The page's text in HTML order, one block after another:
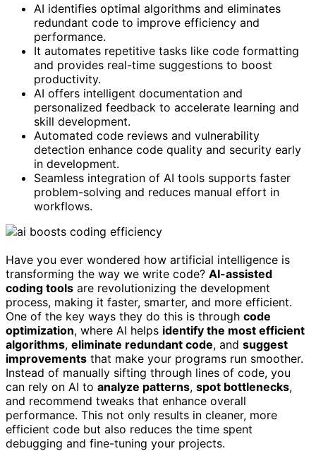
AI identifies optimal algorithms and eliminates
redundant code to improve efficiency and
performance.
It automates repetitive tasks like code formatting
and provides real-time suggestions to boost
productivity.
AI offers intelligent documentation and
personalized feedback to accelerate learning and
skill development.
Automated code reviews and vulnerability
detection enhance code quality and security early
in development.
Seamless integration of AI tools supports faster
problem-solving and reduces manual effort in
workflows.
Have you ever wondered how artificial intelligence is
transforming the way we write code? AI-assisted
coding tools are revolutionizing the development
process, making it faster, smarter, and more efficient.
One of the key ways they do this is through code
optimization, where AI helps identify the most efficient
algorithms, eliminate redundant code, and suggest
improvements that make your programs run smoother.
Instead of manually sifting through lines of code, you
can rely on AI to analyze patterns, spot bottlenecks,
and recommend tweaks that enhance overall
performance. This not only results in cleaner, more
efficient code but also reduces the time spent
debugging and fine-tuning your projects.